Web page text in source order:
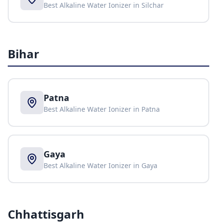
Best Alkaline Water Ionizer in Silchar
Bihar
Patna
Best Alkaline Water Ionizer in Patna
Gaya
Best Alkaline Water Ionizer in Gaya
Chhattisgarh